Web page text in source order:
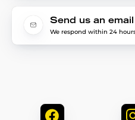
Send us an email
We respond within 24